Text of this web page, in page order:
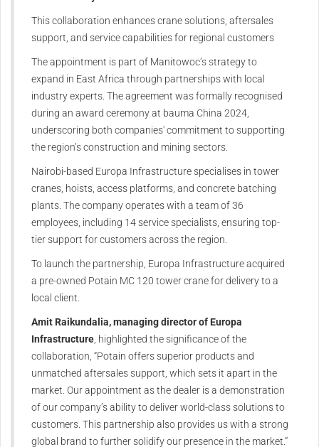
This collaboration enhances crane solutions, aftersales
support, and service capabilities for regional customers
The appointment is part of Manitowoc’s strategy to
expand in East Africa through partnerships with local
industry experts. The agreement was formally recognised
during an award ceremony at bauma China 2024,
underscoring both companies' commitment to supporting
the region’s construction and mining sectors.
Nairobi-based Europa Infrastructure specialises in tower
cranes, hoists, access platforms, and concrete batching
plants. The company operates with a team of 36
employees, including 14 service specialists, ensuring top-
tier support for customers across the region.
To launch the partnership, Europa Infrastructure acquired
a pre-owned Potain MC 120 tower crane for delivery to a
local client.
Amit Raikundalia, managing director of Europa
Infrastructure , highlighted the significance of the
collaboration, “Potain offers superior products and
unmatched aftersales support, which sets it apart in the
market. Our appointment as the dealer is a demonstration
of our company’s ability to deliver world-class solutions to
customers. This partnership also provides us with a strong
global brand to further solidify our presence in the market.”